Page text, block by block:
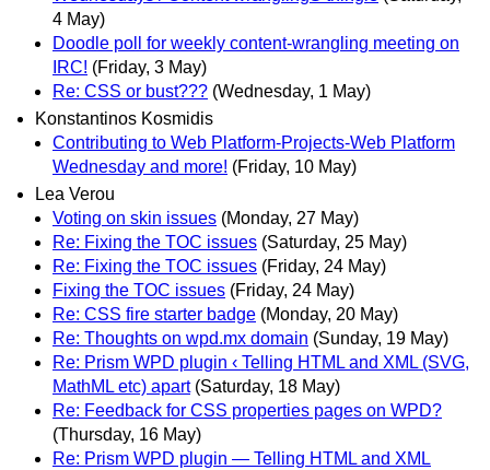
4 May)
Doodle poll for weekly content-wrangling meeting on
IRC! (Friday, 3 May)
Re: CSS or bust??? (Wednesday, 1 May)
Konstantinos Kosmidis
Contributing to Web Platform-Projects-Web Platform
Wednesday and more! (Friday, 10 May)
Lea Verou
Voting on skin issues (Monday, 27 May)
Re: Fixing the TOC issues (Saturday, 25 May)
Re: Fixing the TOC issues (Friday, 24 May)
Fixing the TOC issues (Friday, 24 May)
Re: CSS fire starter badge (Monday, 20 May)
Re: Thoughts on wpd.mx domain (Sunday, 19 May)
Re: Prism WPD plugin ‹ Telling HTML and XML (SVG,
MathML etc) apart (Saturday, 18 May)
Re: Feedback for CSS properties pages on WPD?
(Thursday, 16 May)
Re: Prism WPD plugin — Telling HTML and XML